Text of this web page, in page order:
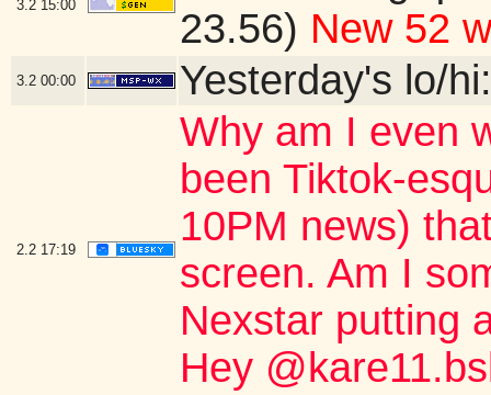
3.2 15:00
23.56) New 52
3.2 00:00 Yesterday's lo/
2.2 17:19
Why am I even
been Tiktok-
10PM news)
screen. Am I
Nexstar putting
Hey